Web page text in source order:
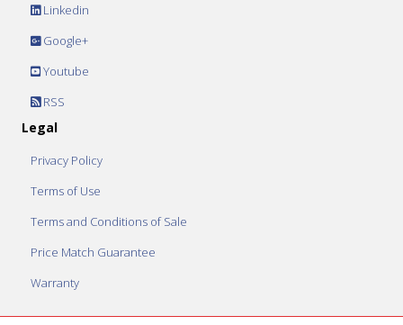
Linkedin
Google+
Youtube
RSS
Legal
Privacy Policy
Terms of Use
Terms and Conditions of Sale
Price Match Guarantee
Warranty